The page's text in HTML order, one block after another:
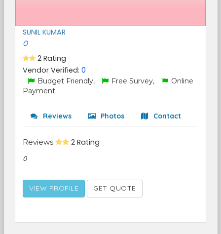
SUNIL KUMAR
0
2 Rating
Vendor Verified: 0
Budget Friendly, Free Survey,
Online
Payment
Reviews Photos Contact
Reviews 2 Rating
0
VIEW PROFILE GET QUOTE